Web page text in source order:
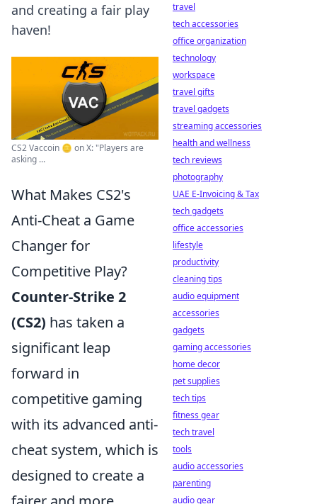
and creating a fair play
haven!
CS2 Vaccoin 🪙 on X: "Players are
asking ...
What Makes CS2's
Anti-Cheat a Game
Changer for
Competitive Play?
Counter-Strike 2
(CS2) has taken a
significant leap
forward in
competitive gaming
with its advanced anti-
cheat system, which is
designed to create a
travel
tech accessories
office organization
technology
workspace
travel gifts
travel gadgets
streaming accessories
health and wellness
tech reviews
photography
UAE E-Invoicing & Tax
tech gadgets
office accessories
lifestyle
productivity
cleaning tips
audio equipment
accessories
gadgets
gaming accessories
home decor
pet supplies
tech tips
fitness gear
tech travel
tools
audio accessories
parenting
audio gear